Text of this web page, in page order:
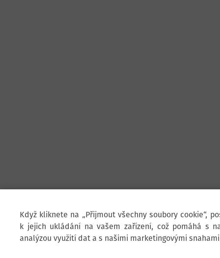
Když kliknete na „Přijmout všechny soubory cookie“,
k jejich ukládání na vašem zařízení, což pomáhá s
analýzou využití dat a s našimi marketingovými snahami